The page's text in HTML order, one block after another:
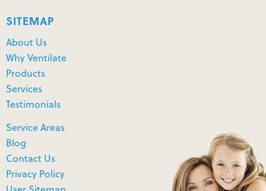
SITEMAP
About Us
Why Ventilate
Products
Services
Testimonials
Service Areas
Blog
Contact Us
Privacy Policy